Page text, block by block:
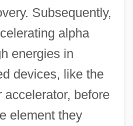
Subsequently,
alpha
energies in
devices, like the
before
element they